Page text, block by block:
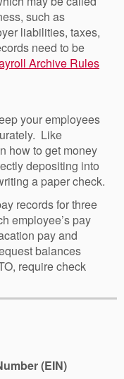
such as
liabilities, taxes,
need to be
Archive Rules
your employees
Like
how to get money
depositing into
a paper check.
records for three
employee’s pay
pay and
balances
require check
(EIN)